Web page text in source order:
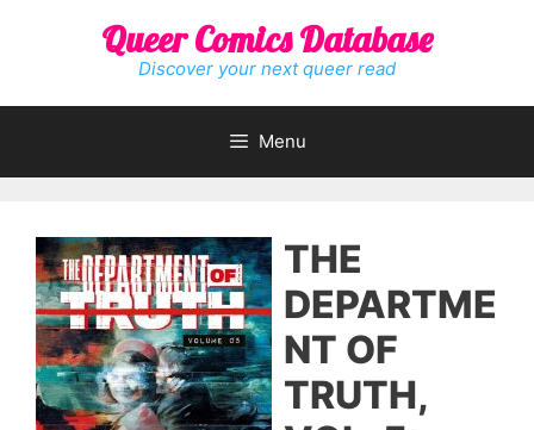
Queer Comics Database
Discover your next queer read
Menu
THE
DEPARTME
NT OF
TRUTH,